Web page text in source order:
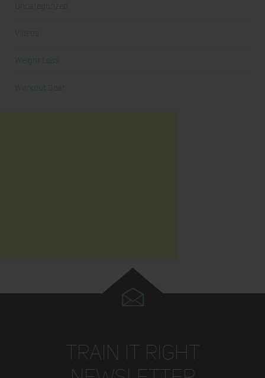
Uncategorized
Videos
Weight Loss
Workout Gear
TRAIN IT RIGHT